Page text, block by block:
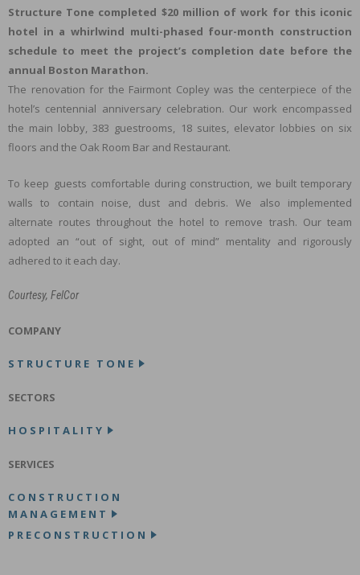
Structure Tone completed $20 million of work for this iconic
hotel in a whirlwind multi-phased four-month construction
schedule to meet the project’s completion date before the
annual Boston Marathon.
The renovation for the Fairmont Copley was the centerpiece of the
hotel’s centennial anniversary celebration. Our work encompassed
the main lobby, 383 guestrooms, 18 suites, elevator lobbies on six
floors and the Oak Room Bar and Restaurant.
To keep guests comfortable during construction, we built temporary
walls to contain noise, dust and debris. We also implemented
alternate routes throughout the hotel to remove trash. Our team
adopted an “out of sight, out of mind” mentality and rigorously
adhered to it each day.
Courtesy, FelCor
COMPANY
STRUCTURE TONE
SECTORS
HOSPITALITY
SERVICES
CONSTRUCTION
MANAGEMENT
PRECONSTRUCTION